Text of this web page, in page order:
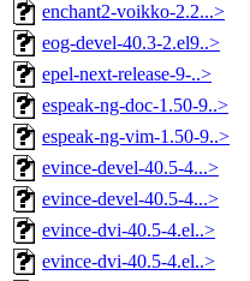
enchant2-voikko-2.2...>
eog-devel-40.3-2.el9..>
epel-next-release-9-..>
espeak-ng-doc-1.50-9..>
espeak-ng-vim-1.50-9..>
evince-devel-40.5-4...>
evince-devel-40.5-4...>
evince-dvi-40.5-4.el..>
evince-dvi-40.5-4.el..>